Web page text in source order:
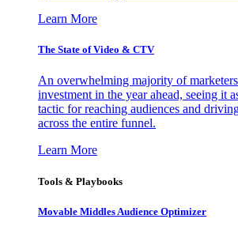
Learn More
The State of Video & CTV
An overwhelming majority of
investment in the year ahead, seeing it
tactic for reaching audiences and
across the entire funnel.
Learn More
Tools & Playbooks
Movable Middles Audience Optimizer